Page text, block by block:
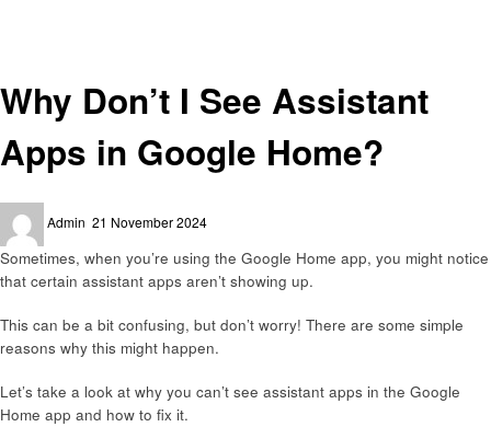
Why Don’t I See Assistant
Apps in Google Home?
Admin
on
21 November 2024
Sometimes, when you’re using the Google Home app, you might notice
that certain assistant apps aren’t showing up.
This can be a bit confusing, but don’t worry! There are some simple
reasons why this might happen.
Let’s take a look at why you can’t see assistant apps in the Google
Home app and how to fix it.